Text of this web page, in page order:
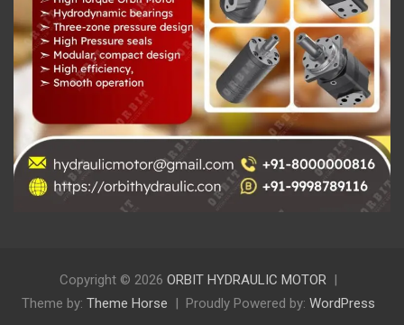
Copyright © 2026 ORBIT HYDRAULIC MOTOR
Theme by: Theme Horse Proudly Powered by: WordPress